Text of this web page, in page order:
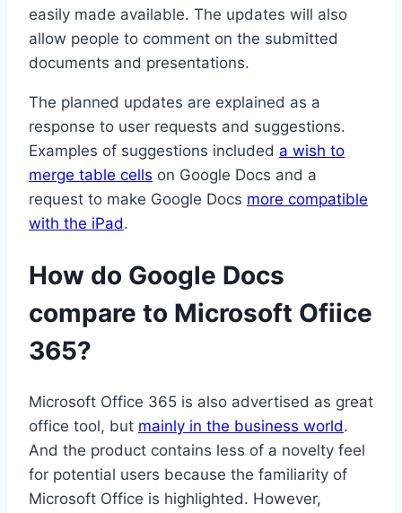
easily made available. The updates will also
allow people to comment on the submitted
documents and presentations.
The planned updates are explained as a
response to user requests and suggestions.
Examples of suggestions included a wish to
merge table cells on Google Docs and a
request to make Google Docs more compatible
with the iPad.
How do Google Docs
compare to Microsoft Ofiice
365?
Microsoft Office 365 is also advertised as great
office tool, but mainly in the business world.
And the product contains less of a novelty feel
for potential users because the familiarity of
Microsoft Office is highlighted. However,